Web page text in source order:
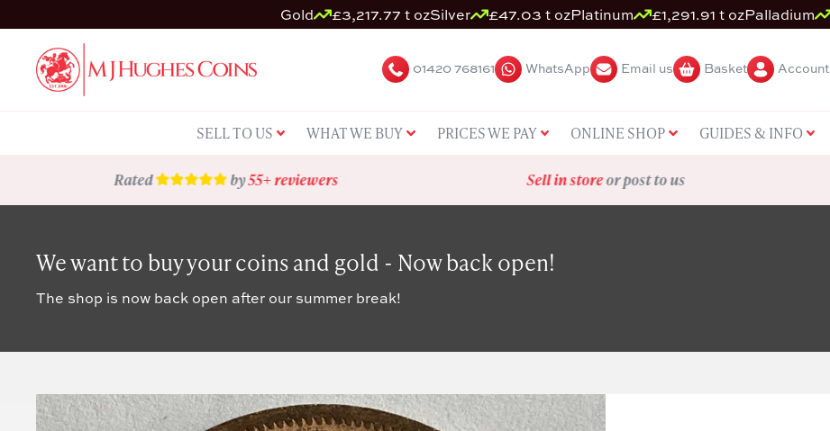
Gold £3,217.77 t ozSilver £47.03 t ozPlatinum £1,291.91 t ozPalladium
01420 768161 WhatsApp Email us Basket Account
SELL TO US WHAT WE BUY PRICES WE PAY ONLINE SHOP GUIDES & INFO
Rated by55+ reviewers Sell in storeor post to us
We want to buy your coins and gold - Now back open!
The shop is now back open after our summer break!